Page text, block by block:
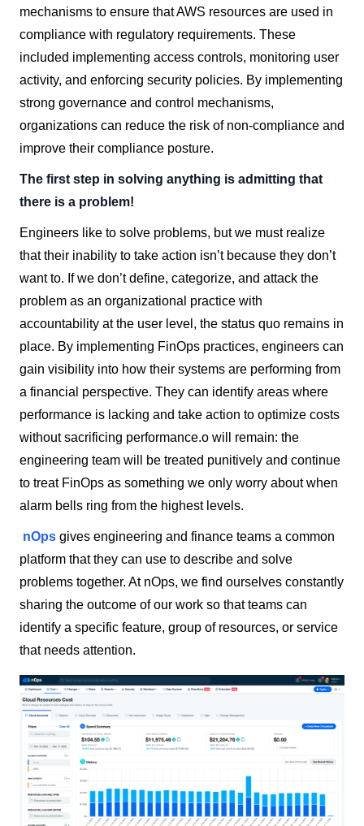
mechanisms to ensure that AWS resources are used in
compliance with regulatory requirements. These
included implementing access controls, monitoring user
activity, and enforcing security policies. By implementing
strong governance and control mechanisms,
organizations can reduce the risk of non-compliance and
improve their compliance posture.
The first step in solving anything is admitting that
there is a problem!
Engineers like to solve problems, but we must realize
that their inability to take action isn’t because they don’t
want to. If we don’t define, categorize, and attack the
problem as an organizational practice with
accountability at the user level, the status quo remains in
place. By implementing FinOps practices, engineers can
gain visibility into how their systems are performing from
a financial perspective. They can identify areas where
performance is lacking and take action to optimize costs
without sacrificing performance.o will remain: the
engineering team will be treated punitively and continue
to treat FinOps as something we only worry about when
alarm bells ring from the highest levels.
nOps gives engineering and finance teams a common
platform that they can use to describe and solve
problems together. At nOps, we find ourselves constantly
sharing the outcome of our work so that teams can
identify a specific feature, group of resources, or service
that needs attention.